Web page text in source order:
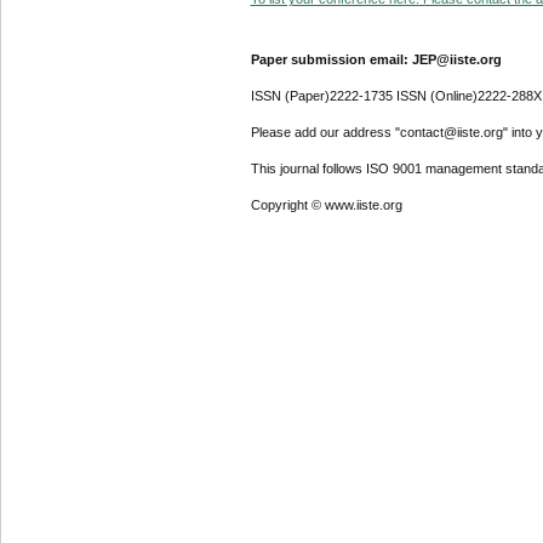
Paper submission email: JEP@iiste.org
ISSN (Paper)2222-1735 ISSN (Online)2222-288X
Please add our address "contact@iiste.org" into
This journal follows ISO 9001 management
Copyright © www.iiste.org